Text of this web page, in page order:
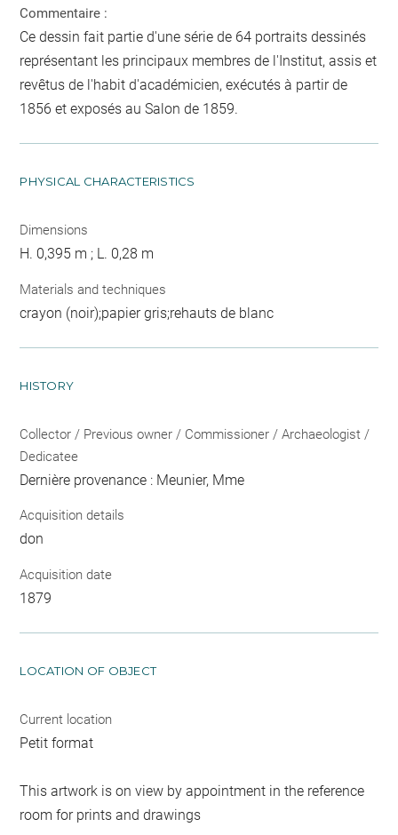
Commentaire :
Ce dessin fait partie d'une série de 64 portraits dessinés
représentant les principaux membres de l'Institut, assis et
revêtus de l'habit d'académicien, exécutés à partir de
1856 et exposés au Salon de 1859.
PHYSICAL CHARACTERISTICS
Dimensions
H. 0,395 m ; L. 0,28 m
Materials and techniques
crayon (noir);papier gris;rehauts de blanc
HISTORY
Collector / Previous owner / Commissioner / Archaeologist /
Dedicatee
Dernière provenance : Meunier, Mme
Acquisition details
don
Acquisition date
1879
LOCATION OF OBJECT
Current location
Petit format
This artwork is on view by appointment in the reference
room for prints and drawings